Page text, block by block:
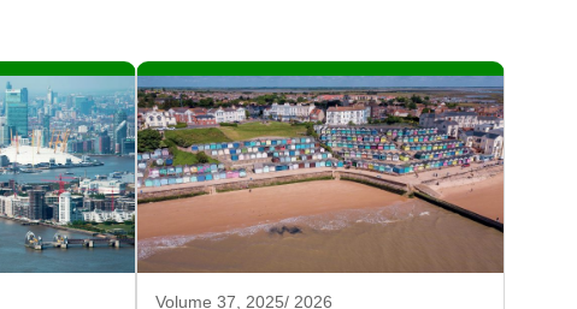
Volume 37, 2025/ 2026